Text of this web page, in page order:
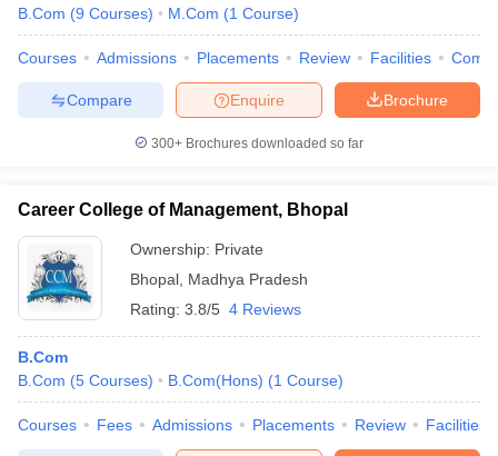
B.Com (9 Courses) M.Com (1 Course)
Courses Admissions Placements Review Facilities
Brochure
Enquire
Compare
300+ Brochures downloaded so far
Career College of Management, Bhopal
Ownership: Private
Bhopal Madhya Pradesh
Rating: 3.8/5 4 Reviews
B.Com
B.Com (5 Courses) B.Com(Hons) (1 Course)
Courses Fees Admissions Placements Review Facilities